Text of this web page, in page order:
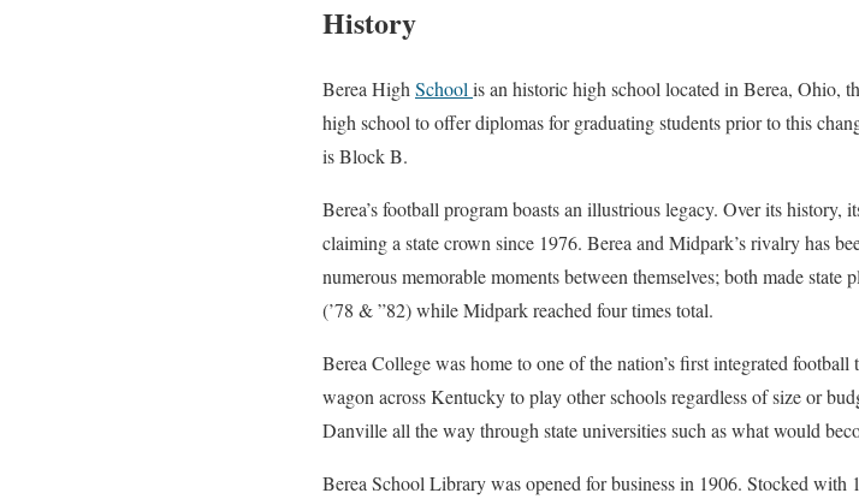
History
Berea High School is an historic high school located in Berea, Ohio,
high school to offer diplomas for graduating students prior to this
is Block B.
Berea’s football program boasts an illustrious legacy. Over its
claiming a state crown since 1976. Berea and Midpark’s rivalry has
numerous memorable moments between themselves; both made
(’78 & ”82) while Midpark reached four times total.
Berea College was home to one of the nation’s first integrated
wagon across Kentucky to play other schools regardless of size or
Danville all the way through state universities such as what would
Berea School Library was opened for business in 1906. Stocked